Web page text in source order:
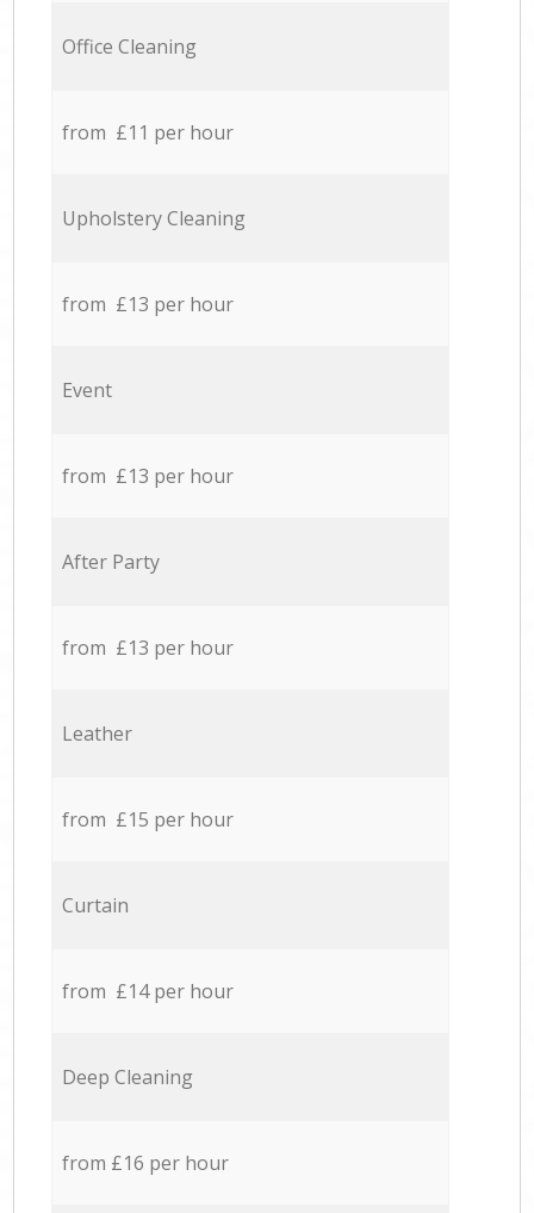
Office Cleaning
from £11 per hour
Upholstery Cleaning
from £13 per hour
Event
from £13 per hour
After Party
from £13 per hour
Leather
from £15 per hour
Curtain
from £14 per hour
Deep Cleaning
from £16 per hour